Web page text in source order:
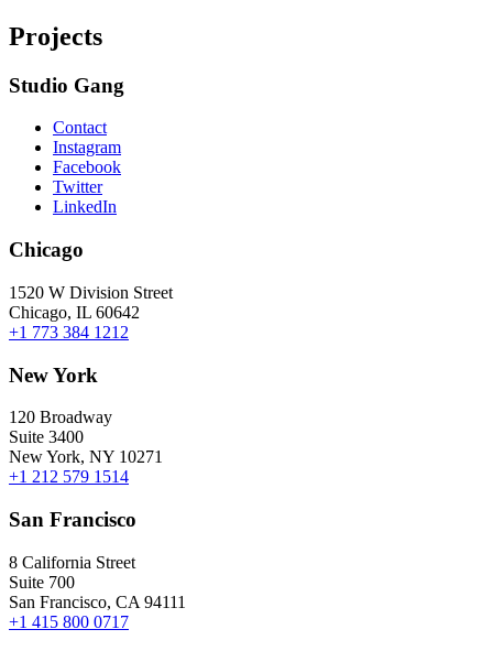
Projects
Studio Gang
Contact
Instagram
Facebook
Twitter
LinkedIn
Chicago
1520 W Division Street
Chicago, IL 60642
+1 773 384 1212
New York
120 Broadway
Suite 3400
New York, NY 10271
+1 212 579 1514
San Francisco
8 California Street
Suite 700
San Francisco, CA 94111
+1 415 800 0717